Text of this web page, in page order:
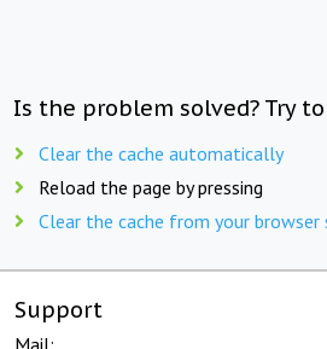
Is the problem solved? Try
Clear the cache automatically
Reload the page by pressing
Clear the cache from your browser
Support
Mail: